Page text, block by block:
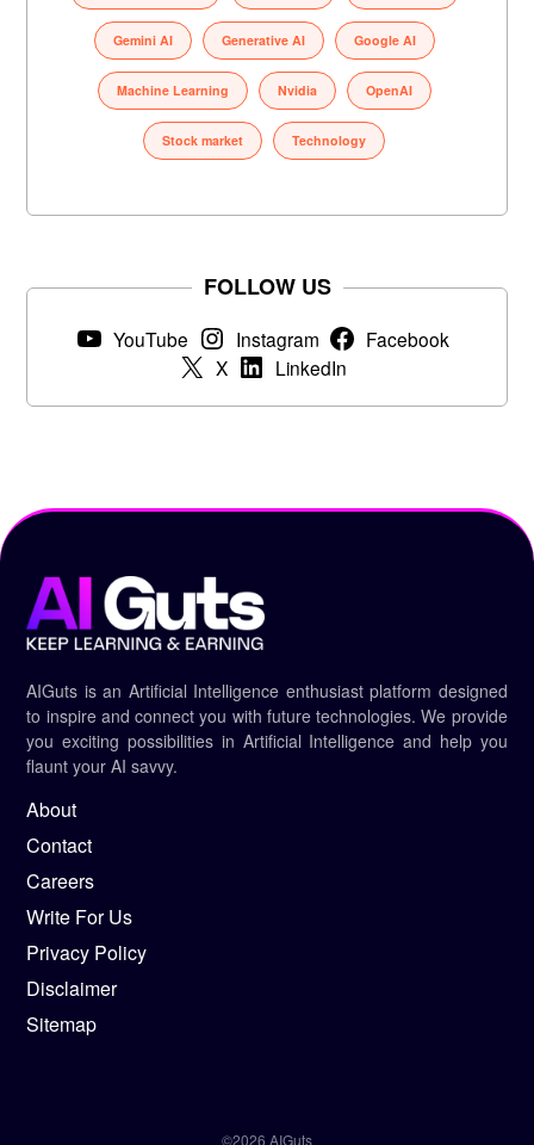
Gemini AI Generative AI Google AI
Machine Learning Nvidia OpenAI
Stock market Technology
FOLLOW US
YouTube Instagram
Facebook
X
LinkedIn
AIGuts is an Artificial Intelligence enthusiast platform designed
to inspire and connect you with future technologies. We provide
you exciting possibilities in Artificial Intelligence and help you
flaunt your AI savvy.
About
Contact
Careers
Write For Us
Privacy Policy
Disclaimer
Sitemap
©2026 AIGuts